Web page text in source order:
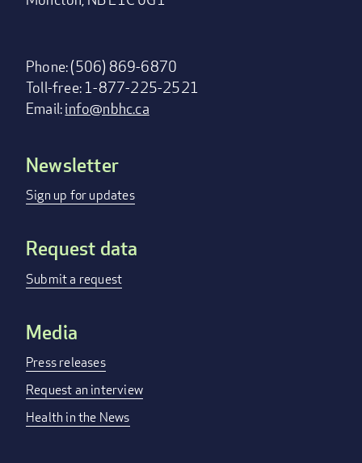
Phone: (506) 869-6870
Toll-free: 1-877-225-2521
Email:info@nbhc.ca
Footer
menu
Newsletter
Sign up for updates
Request data
Submit a request
Media
Press releases
Request an interview
Health in the News